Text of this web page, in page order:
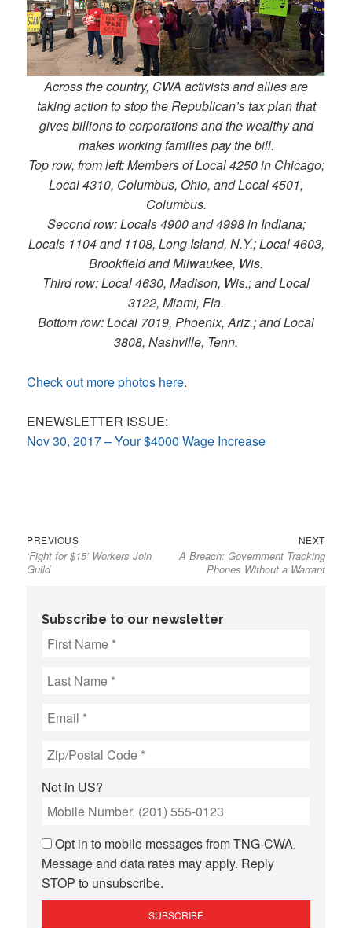
Across the country, CWA activists and allies are
taking action to stop the Republican’s tax plan that
gives billions to corporations and the wealthy and
makes working families pay the bill.
Top row, from left: Members of Local 4250 in Chicago;
Local 4310, Columbus, Ohio, and Local 4501,
Columbus.
Second row: Locals 4900 and 4998 in Indiana;
Locals 1104 and 1108, Long Island, N.Y.; Local 4603,
Brookfield and Milwaukee, Wis.
Third row: Local 4630, Madison, Wis.; and Local
3122, Miami, Fla.
Bottom row: Local 7019, Phoenix, Ariz.; and Local
3808, Nashville, Tenn.
Check out more photos here.
ENEWSLETTER ISSUE:
Nov 30, 2017 – Your $4000 Wage Increase
Post
navigation
PREVIOUSPrevious
post:
‘Fight for $15’ Workers Join
Guild
NEXTNext
post:
A Breach: Government Tracking
Phones Without a Warrant
Subscribe to our newsletter
Not in US?
Opt in to mobile messages from TNG-CWA.
Message and data rates may apply. Reply
STOP to unsubscribe.